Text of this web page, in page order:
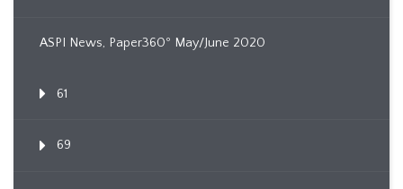
ASPI News, Paper360º May/June 2020
61
69